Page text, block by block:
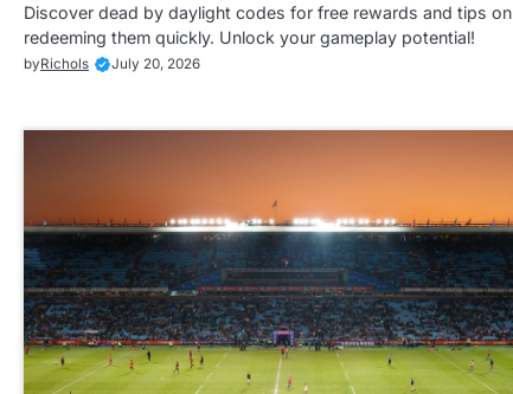
Discover dead by daylight codes for free rewards and tips on
redeeming them quickly. Unlock your gameplay potential!
byRichols July 20, 2026